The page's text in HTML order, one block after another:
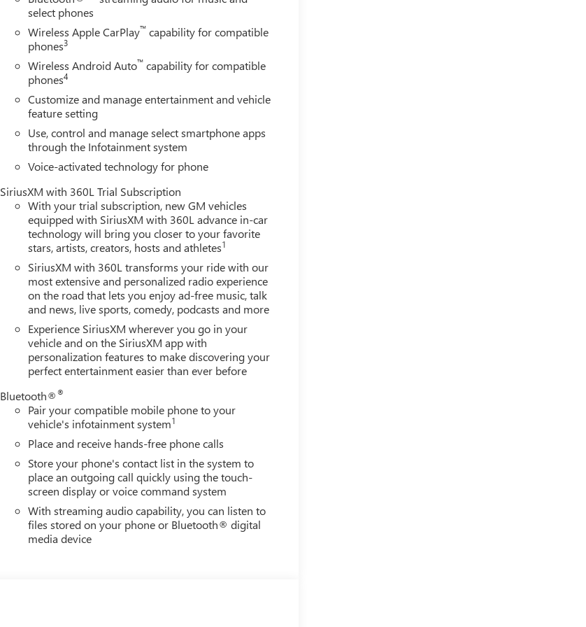
select phones
Wireless Apple CarPlay™ capability for compatible
phones3
Wireless Android Auto™ capability for compatible
phones4
Customize and manage entertainment and vehicle
feature setting
Use, control and manage select smartphone apps
through the Infotainment system
Voice-activated technology for phone
SiriusXM with 360L Trial Subscription
With your trial subscription, new GM vehicles
equipped with SiriusXM with 360L advance in-car
technology will bring you closer to your favorite
stars, artists, creators, hosts and athletes1
SiriusXM with 360L transforms your ride with our
most extensive and personalized radio experience
on the road that lets you enjoy ad-free music, talk
and news, live sports, comedy, podcasts and more
Experience SiriusXM wherever you go in your
vehicle and on the SiriusXM app with
personalization features to make discovering your
perfect entertainment easier than ever before
Bluetooth®®
Pair your compatible mobile phone to your
vehicle's infotainment system1
Place and receive hands-free phone calls
Store your phone's contact list in the system to
place an outgoing call quickly using the touch-
screen display or voice command system
With streaming audio capability, you can listen to
files stored on your phone or Bluetooth® digital
media device